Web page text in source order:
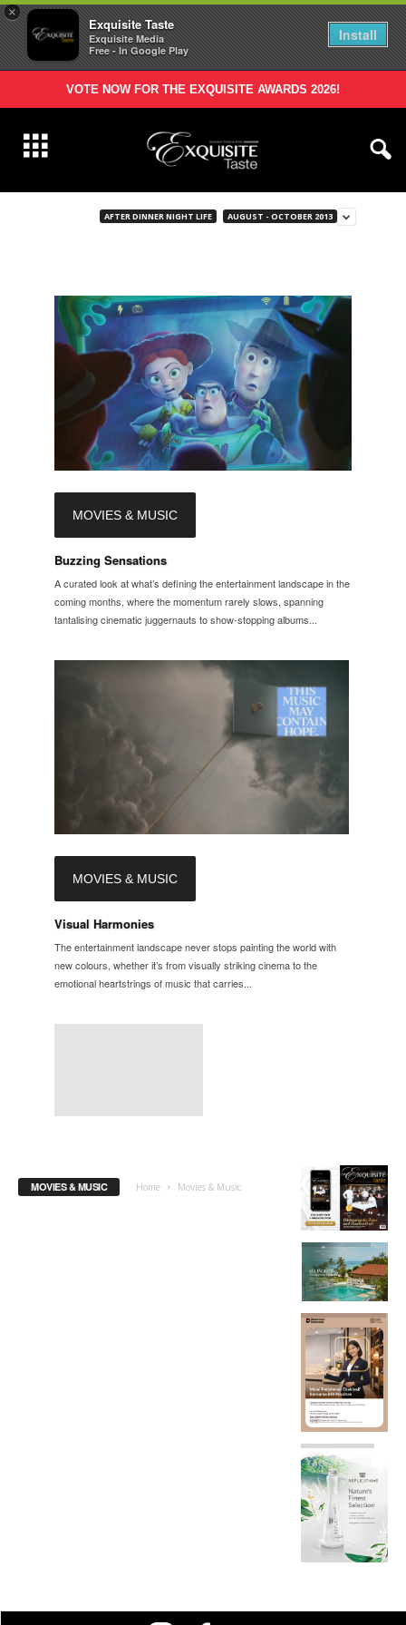
×
Exquisite Taste
Exquisite Media
Free - In Google Play
Install
VOTE NOW FOR THE EXQUISITE AWARDS 2026!
AFTER DINNER NIGHT LIFE AUGUST - OCTOBER 2013
MOVIES & MUSIC
Buzzing Sensations
A curated look at what’s defining the entertainment landscape in the
coming months, where the momentum rarely slows, spanning
tantalising cinematic juggernauts to show-stopping albums...
MOVIES & MUSIC
Visual Harmonies
The entertainment landscape never stops painting the world with
new colours, whether it’s from visually striking cinema to the
emotional heartstrings of music that carries...
MOVIES & MUSIC Home Movies & Music